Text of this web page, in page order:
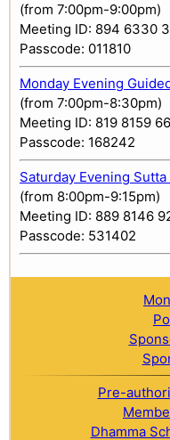
(from 7:00pm-9:00pm)
Meeting ID: 894 6330
Passcode: 011810
Monday Evening
(from 7:00pm-8:30pm)
Meeting ID: 819 8159
Passcode: 168242
Saturday Evening
(from 8:00pm-9:15pm)
Meeting ID: 889 8146
Passcode: 531402
Pre-
Dhamma